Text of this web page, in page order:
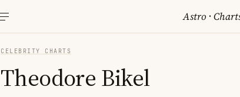
Astro ·
CELEBRITY CHARTS
Theodore Bikel